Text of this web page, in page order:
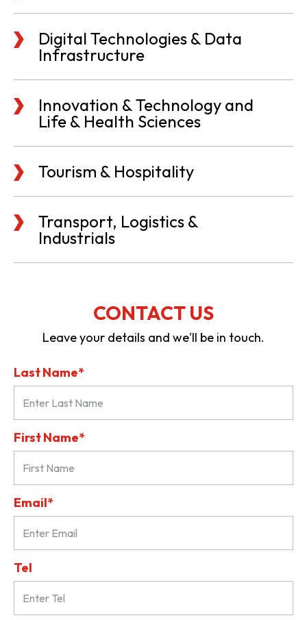
Digital Technologies & Data
Infrastructure
Innovation & Technology and
Life & Health Sciences
Tourism & Hospitality
Transport, Logistics &
Industrials
CONTACT US
Leave your details and we'll be in touch.
Last Name*
First Name*
Email*
Tel